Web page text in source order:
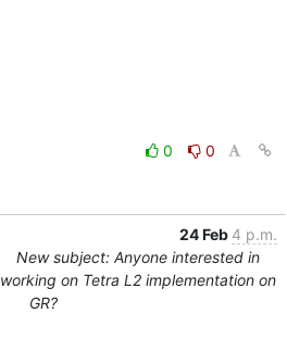
0
0
24 Feb 4 p.m.
New subject: Anyone interested in
working on Tetra L2 implementation on
GR?